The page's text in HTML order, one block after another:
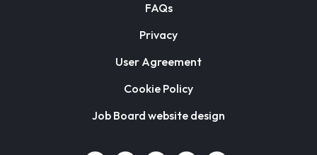
FAQs
Privacy
User Agreement
Cookie Policy
Job Board website design